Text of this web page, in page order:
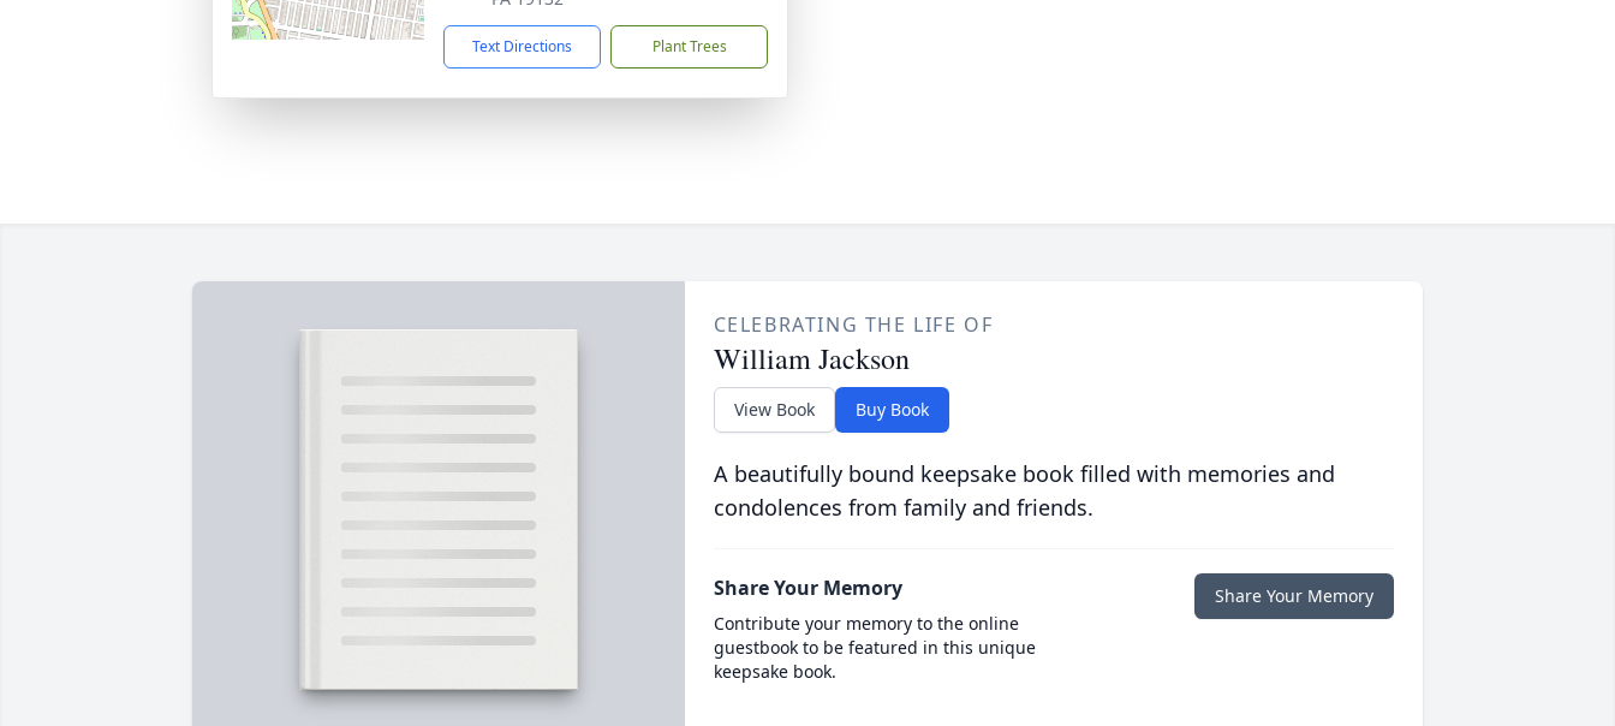
Text Directions Plant Trees
CELEBRATING THE LIFE OF
William Jackson
View Book Buy Book
A beautifully bound keepsake book filled with memories and
condolences from family and friends.
Share Your Memory
Contribute your memory to the online
guestbook to be featured in this unique
keepsake book.
Share Your Memory